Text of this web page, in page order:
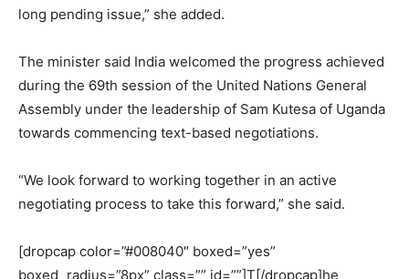
long pending issue,” she added.
The minister said India welcomed the progress achieved
during the 69th session of the United Nations General
Assembly under the leadership of Sam Kutesa of Uganda
towards commencing text-based negotiations.
“We look forward to working together in an active
negotiating process to take this forward,” she said.
[dropcap color=”#008040″ boxed=”yes”
boxed_radius=”8px” class=”” id=””]T[/dropcap]he